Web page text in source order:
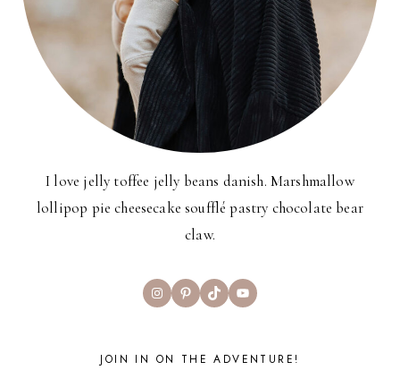
I love jelly toffee jelly beans danish. Marshmallow
lollipop pie cheesecake soufflé pastry chocolate bear
claw.
InstagramPinterest
TikTokYouTube
JOIN IN ON THE ADVENTURE!